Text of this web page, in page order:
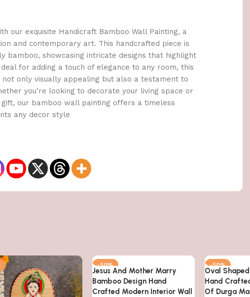
our exquisite Handicraft Bamboo Wall Painting, a
and contemporary art. This handcrafted piece is
bamboo, showcasing intricate designs that highlight
for adding a touch of elegance to any room, this
only visually appealing but also a testament to
you’re looking to decorate your living space or
our bamboo wall painting offers a timeless
any decor style
-50%
Jesus And Mother Marry
Bamboo Design Hand
Crafted Modern Interior Wall
-50%
Oval
Hand
Of Durga